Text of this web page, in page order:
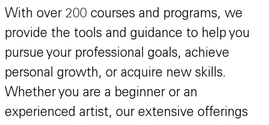
With over 200 courses and programs, we
provide the tools and guidance to help you
pursue your professional goals, achieve
personal growth, or acquire new skills.
Whether you are a beginner or an
experienced artist, our extensive offerings